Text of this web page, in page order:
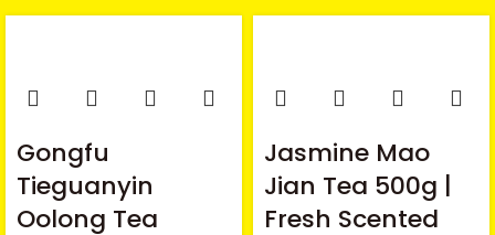
Gongfu
Tieguanyin
Oolong Tea
Jasmine Mao
Jian Tea 500g |
Fresh Scented